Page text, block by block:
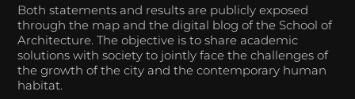
Both statements and results are publicly exposed
through the map and the digital blog of the School of
Architecture. The objective is to share academic
solutions with society to jointly face the challenges of
the growth of the city and the contemporary human
habitat.